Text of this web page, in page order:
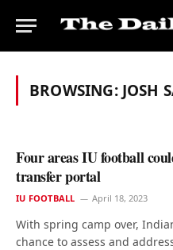
BROWSING: JOSH
Four areas IU football
transfer portal
IU FOOTBALL April 18, 2023
With spring camp over,
chance to assess and